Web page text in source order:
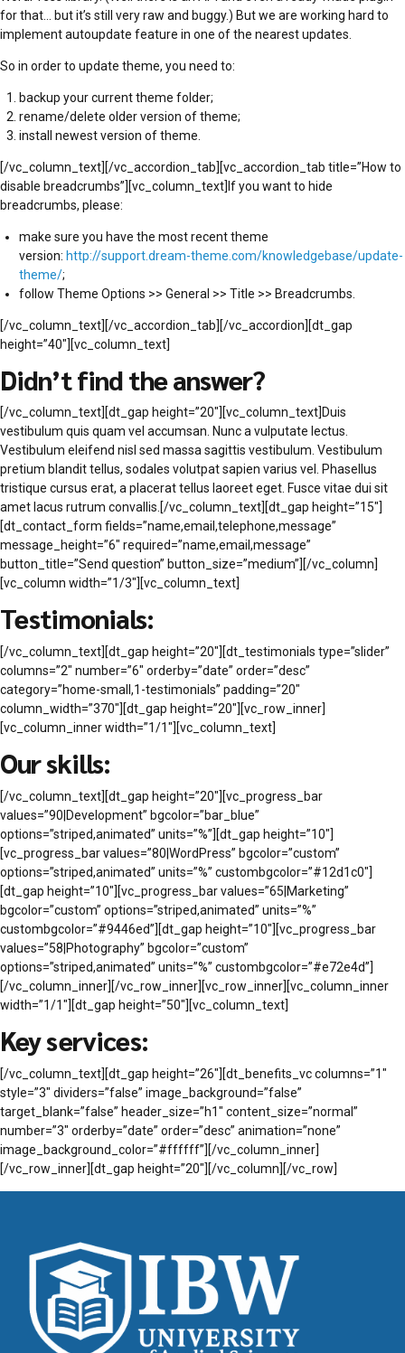
for that… but it’s still very raw and buggy.) But we are working hard to
implement autoupdate feature in one of the nearest updates.
So in order to update theme, you need to:
backup your current theme folder;
rename/delete older version of theme;
install newest version of theme.
[/vc_column_text][/vc_accordion_tab][vc_accordion_tab title=”How to
disable breadcrumbs”][vc_column_text]If you want to hide
breadcrumbs, please:
make sure you have the most recent theme
version: http://support.dream-theme.com/knowledgebase/update-
theme/;
follow Theme Options >> General >> Title >> Breadcrumbs.
[/vc_column_text][/vc_accordion_tab][/vc_accordion][dt_gap
height=”40″][vc_column_text]
Didn’t find the answer?
[/vc_column_text][dt_gap height=”20″][vc_column_text]Duis
vestibulum quis quam vel accumsan. Nunc a vulputate lectus.
Vestibulum eleifend nisl sed massa sagittis vestibulum. Vestibulum
pretium blandit tellus, sodales volutpat sapien varius vel. Phasellus
tristique cursus erat, a placerat tellus laoreet eget. Fusce vitae dui sit
amet lacus rutrum convallis.[/vc_column_text][dt_gap height=”15″]
[dt_contact_form fields=”name,email,telephone,message”
message_height=”6″ required=”name,email,message”
button_title=”Send question” button_size=”medium”][/vc_column]
[vc_column width=”1/3″][vc_column_text]
Testimonials:
[/vc_column_text][dt_gap height=”20″][dt_testimonials type=”slider”
columns=”2″ number=”6″ orderby=”date” order=”desc”
category=”home-small,1-testimonials” padding=”20″
column_width=”370″][dt_gap height=”20″][vc_row_inner]
[vc_column_inner width=”1/1″][vc_column_text]
Our skills:
[/vc_column_text][dt_gap height=”20″][vc_progress_bar
values=”90|Development” bgcolor=”bar_blue”
options=”striped,animated” units=”%”][dt_gap height=”10″]
[vc_progress_bar values=”80|WordPress” bgcolor=”custom”
options=”striped,animated” units=”%” custombgcolor=”#12d1c0″]
[dt_gap height=”10″][vc_progress_bar values=”65|Marketing”
bgcolor=”custom” options=”striped,animated” units=”%”
custombgcolor=”#9446ed”][dt_gap height=”10″][vc_progress_bar
values=”58|Photography” bgcolor=”custom”
options=”striped,animated” units=”%” custombgcolor=”#e72e4d”]
[/vc_column_inner][/vc_row_inner][vc_row_inner][vc_column_inner
width=”1/1″][dt_gap height=”50″][vc_column_text]
Key services:
[/vc_column_text][dt_gap height=”26″][dt_benefits_vc columns=”1″
style=”3″ dividers=”false” image_background=”false”
target_blank=”false” header_size=”h1″ content_size=”normal”
number=”3″ orderby=”date” order=”desc” animation=”none”
image_background_color=”#ffffff”][/vc_column_inner]
[/vc_row_inner][dt_gap height=”20″][/vc_column][/vc_row]